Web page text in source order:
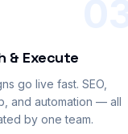
& Execute
go live fast. SEO,
and automation — all
by one team.